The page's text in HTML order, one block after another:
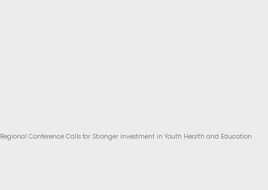
Regional Conference Calls for Stronger Investment in Youth Health and Education